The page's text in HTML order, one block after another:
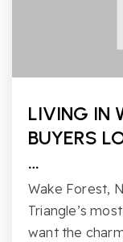
LIVING IN
BUYERS
…
Wake Forest,
Triangle’s
want the